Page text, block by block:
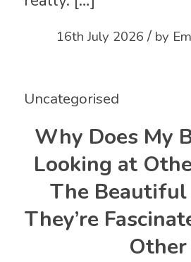
16th July 2026 / by
Uncategorised
Why Does My
Looking at
The Beautiful
They’re
Other